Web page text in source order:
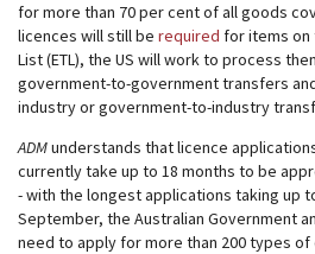
for more than 70 per cent of all goods
licences will still be required for items on
List (ETL), the US will work to process
government-to-government transfers
industry or government-to-industry
ADMunderstands that licence
currently take up to 18 months to be
- with the longest applications taking up
September, the Australian Government
need to apply for more than 200 types